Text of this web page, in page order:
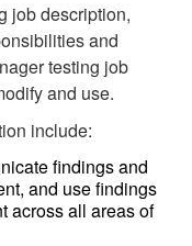
job description,
and
testing job
and use.
include:
findings and
and use findings
across all areas of